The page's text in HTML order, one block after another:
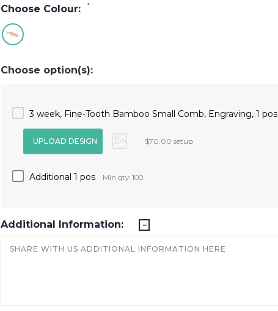
Choose Colour: *
Choose option(s):
3 week, Fine-Tooth Bamboo Small Comb, Engraving, 1 pos
$70.00 setup
Additional 1 pos Min qty: 100
Additional Information: